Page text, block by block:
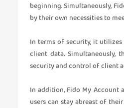
beginning. Simultaneously,
by their own necessities to
In terms of security, it
client data. Simultaneously,
security and control of client
In addition, Fido My Account
users can stay abreast of